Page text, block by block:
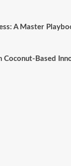
A Master
Coconut-Based